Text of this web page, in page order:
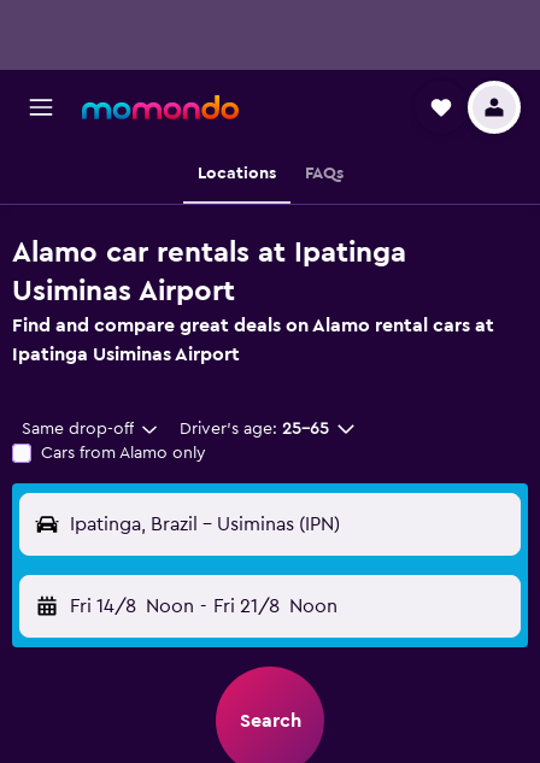
Locations FAQs
Alamo car rentals at Ipatinga
Usiminas Airport
Find and compare great deals on Alamo rental cars at
Ipatinga Usiminas Airport
Same drop-off Driver's age: 25-65
Cars from Alamo only
Ipatinga, Brazil - Usiminas (IPN)
Fri 14/8 Noon - Fri 21/8 Noon
Search